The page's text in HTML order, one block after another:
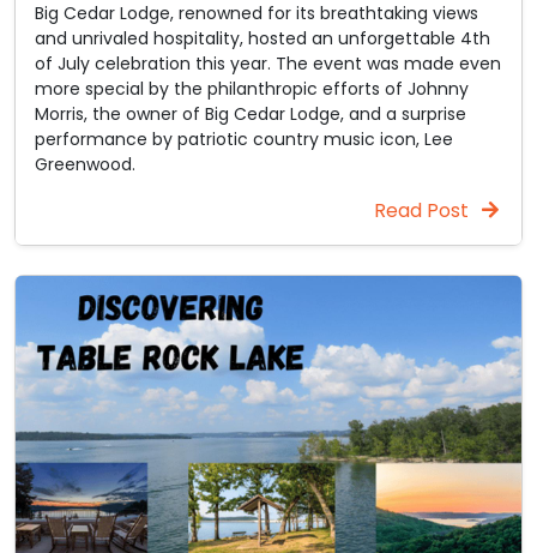
Big Cedar Lodge, renowned for its breathtaking views
and unrivaled hospitality, hosted an unforgettable 4th
of July celebration this year. The event was made even
more special by the philanthropic efforts of Johnny
Morris, the owner of Big Cedar Lodge, and a surprise
performance by patriotic country music icon, Lee
Greenwood.
Read Post